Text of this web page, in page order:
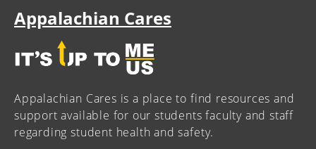
Appalachian Cares
Appalachian Cares is a place to find resources and
support available for our students faculty and staff
regarding student health and safety.